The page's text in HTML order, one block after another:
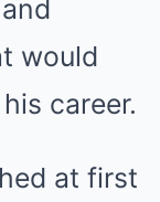
would
career.
at first